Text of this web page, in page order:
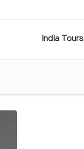
India Tours